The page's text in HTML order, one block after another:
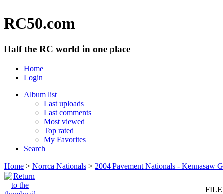
RC50.com
Half the RC world in one place
Home
Login
Album list
Last uploads
Last comments
Most viewed
Top rated
My Favorites
Search
Home > Norrca Nationals > 2004 Pavement Nationals - Kennasaw
FILE